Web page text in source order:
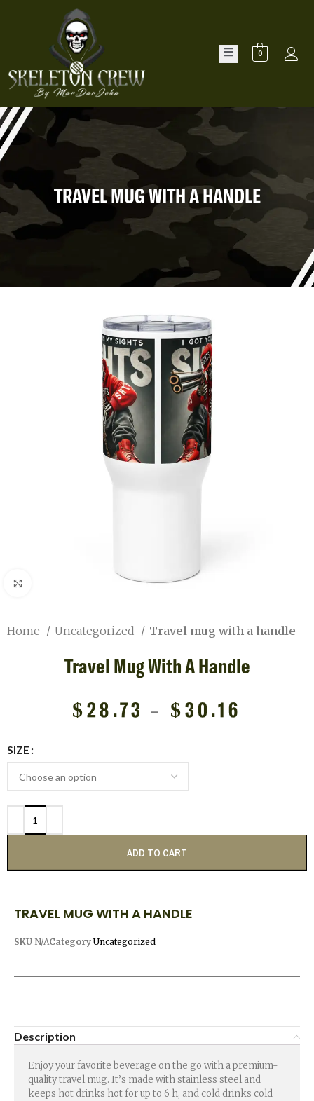
0
TRAVEL MUG WITH A HANDLE
Home Uncategorized Travel mug with a handle
Travel Mug With A Handle
$ 28.73 – $ 30.16
SIZE
ADD TO CART
TRAVEL MUG WITH A HANDLE
SKU N/ACategory Uncategorized
Description
Enjoy your favorite beverage on the go with a premium-
quality travel mug. It’s made with stainless steel and
keeps hot drinks hot for up to 6 h, and cold drinks cold